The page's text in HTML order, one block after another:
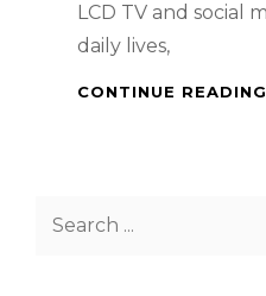
LCD TV and social
daily lives,
CONTINUE READING